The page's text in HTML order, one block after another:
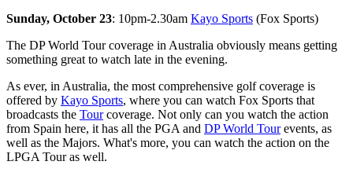
Sunday, October 23: 10pm-2.30am Kayo Sports (Fox Sports)
The DP World Tour coverage in Australia obviously means getting
something great to watch late in the evening.
As ever, in Australia, the most comprehensive golf coverage is
offered by Kayo Sports, where you can watch Fox Sports that
broadcasts the Tourcoverage. Not only can you watch the action
from Spain here, it has all the PGA and DP World Tourevents, as
well as the Majors. What's more, you can watch the action on the
LPGA Tour as well.